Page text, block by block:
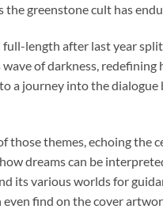
greenstone cult has
full-length after last year
of darkness,
a journey into the
those themes, echoing
how dreams can be
its various worlds for
even find on the cover